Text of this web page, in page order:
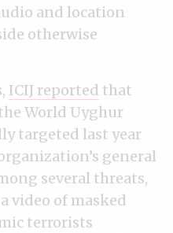
and location
otherwise
ICIJ reported that
World Uyghur
targeted last year
general
several threats,
video of masked
terrorists